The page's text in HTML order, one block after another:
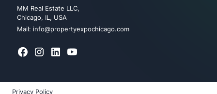
MM Real Estate LLC,
Chicago, IL, USA
Mail: info@propertyexpochicago.com
Privacy Policy